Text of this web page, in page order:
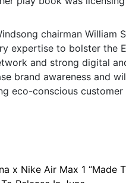
chairman William
expertise to bolster the
and strong digital
brand awareness and
eco-conscious customer
x Nike Air Max 1 “Made